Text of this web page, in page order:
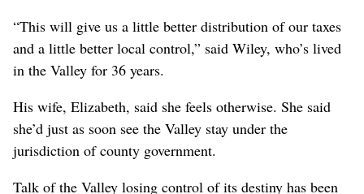
“This will give us a little better distribution of our taxes
and a little better local control,” said Wiley, who’s lived
in the Valley for 36 years.
His wife, Elizabeth, said she feels otherwise. She said
she’d just as soon see the Valley stay under the
jurisdiction of county government.
Talk of the Valley losing control of its destiny has been